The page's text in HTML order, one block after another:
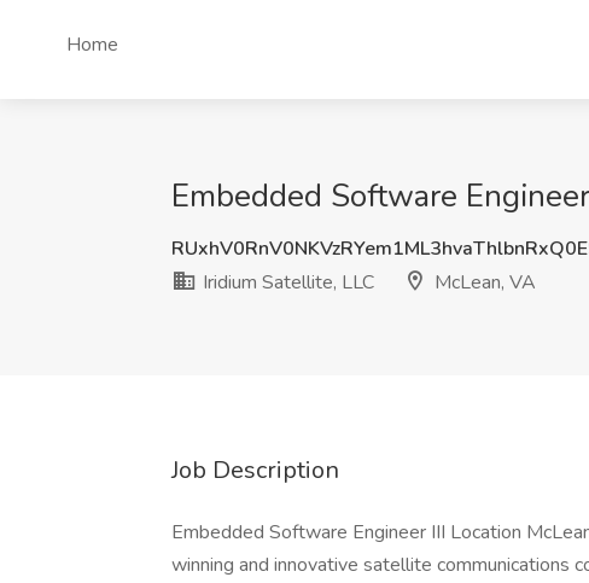
Home
Embedded Software
Iridium Satellite, LLC
McLean, VA
Job Description
Embedded Software Engineer III Location
winning and innovative satellite communications